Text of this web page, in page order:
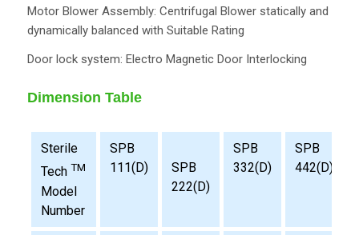
Motor Blower Assembly: Centrifugal Blower statically and
dynamically balanced with Suitable Rating
Door lock system: Electro Magnetic Door Interlocking
Dimension Table
Sterile
Tech TM
Model
Number
SPB
111(D)
SPB
222(D)
SPB
332(D)
SPB
442(D)